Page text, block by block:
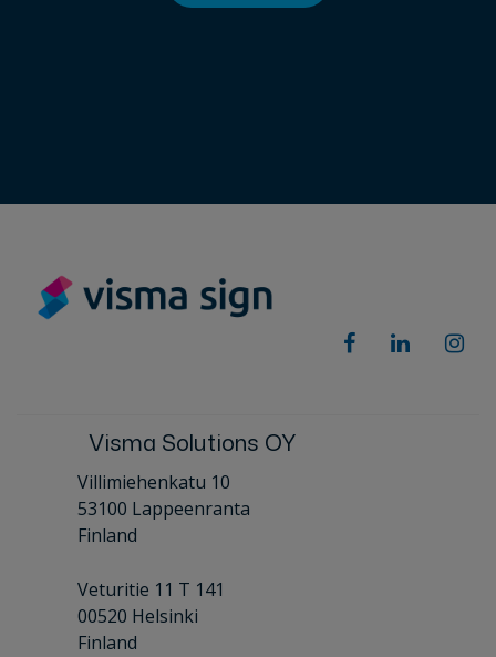
Visma Solutions OY
Villimiehenkatu 10
53100 Lappeenranta
Finland
Veturitie 11 T 141
00520 Helsinki
Finland